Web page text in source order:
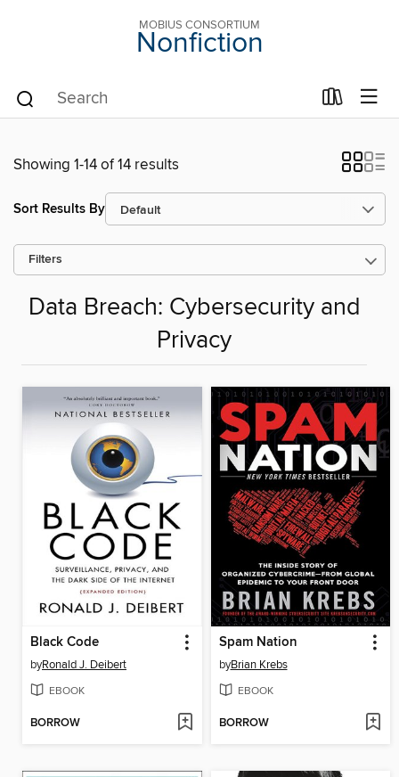
MOBIUS CONSORTIUM
Nonfiction
Showing 1-14 of 14 results
Sort Results By
Filters
Data Breach: Cybersecurity and
Privacy
Black Code
byRonald J. Deibert
EBOOK
BORROW
Spam Nation
byBrian Krebs
EBOOK
BORROW